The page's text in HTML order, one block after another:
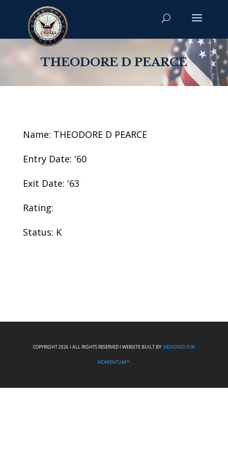
THEODORE D PEARCE
Name: THEODORE D PEARCE
Entry Date: '60
Exit Date: '63
Rating:
Status: K
COPYRIGHT 2026 I ALL RIGHTS RESERVED I WEBSITE BUILT BY: DESIGNED FOR
MOMENTUM™.